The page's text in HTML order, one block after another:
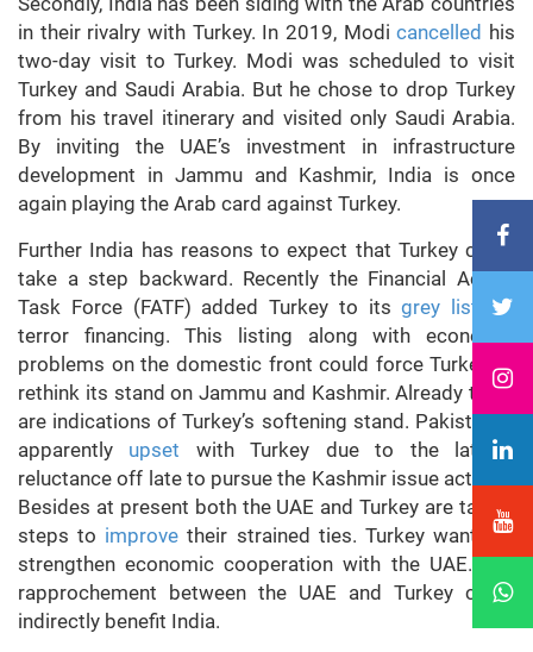
in their rivalry with Turkey. In 2019, Modicancelled his
two-day visit to Turkey. Modi was scheduled to visit
Turkey and Saudi Arabia. But he chose to drop Turkey
from his travel itinerary and visited only Saudi Arabia.
By inviting the UAE’s investment in infrastructure
development in Jammu and Kashmir, India is once
again playing the Arab card against Turkey.
Further India has reasons to expect that Turkey could
take a step backward. Recently the Financial Action
Task Force (FATF) added Turkey to itsgrey list
for
terror financing. This listing along with economic
problems on the domestic front could force Turkey to
rethink its stand on Jammu and Kashmir. Already there
are indications of Turkey’s softening stand. Pakistan is
apparently upset with Turkey due to the latter’s
reluctance off late to pursue the Kashmir issue actively.
Besides at present both the UAE and Turkey are taking
steps to improve their strained ties. Turkey wants to
strengthen economic cooperation with the UAE. Any
rapprochement between the UAE and Turkey could
indirectly benefit India.